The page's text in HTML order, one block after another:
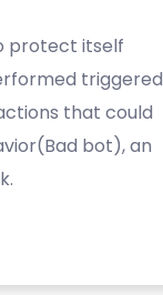
protect itself
triggered
that could
bot), an